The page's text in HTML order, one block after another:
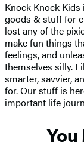
Knock Knock
goods & stuff for
lost any of the
make fun things
feelings, and
themselves silly.
smarter, savvier,
for. Our stuff is
important life
You